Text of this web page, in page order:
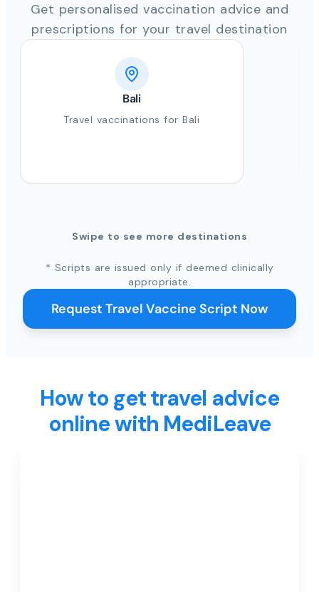
Get personalised vaccination advice and
prescriptions for your travel destination
Bali
Travel vaccinations for Bali
Swipe to see more destinations
* Scripts are issued only if deemed clinically
appropriate.
Request Travel Vaccine Script Now
How to get travel advice
online with MediLeave